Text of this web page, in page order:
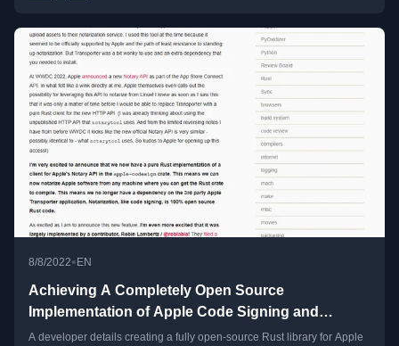
8/8/2022•EN
Achieving A Completely Open Source
Implementation of Apple Code Signing and
Notarization
A developer details creating a fully open-source Rust library for Apple